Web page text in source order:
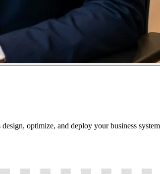
optimize, and deploy your business